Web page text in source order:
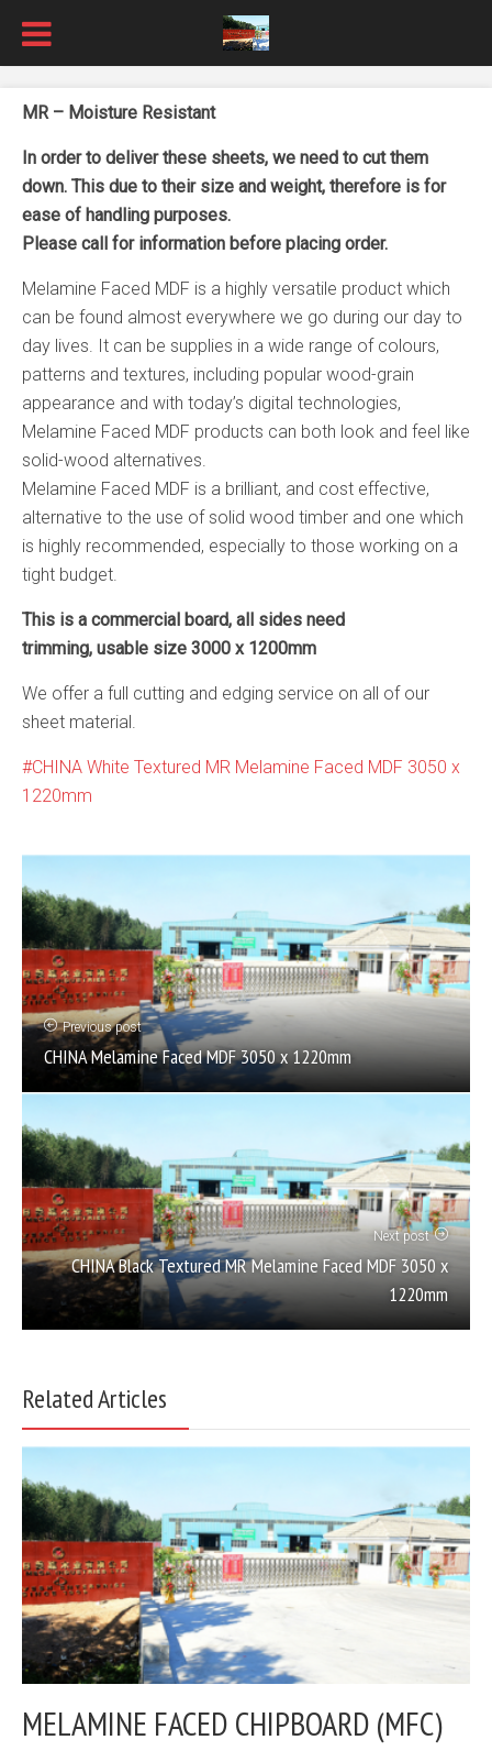
MR – Moisture Resistant
In order to deliver these sheets, we need to cut them
down. This due to their size and weight, therefore is for
ease of handling purposes.
Please call for information before placing order.
Melamine Faced MDF is a highly versatile product which
can be found almost everywhere we go during our day to
day lives. It can be supplies in a wide range of colours,
patterns and textures, including popular wood-grain
appearance and with today’s digital technologies,
Melamine Faced MDF products can both look and feel like
solid-wood alternatives.
Melamine Faced MDF is a brilliant, and cost effective,
alternative to the use of solid wood timber and one which
is highly recommended, especially to those working on a
tight budget.
This is a commercial board, all sides need
trimming, usable size 3000 x 1200mm
We offer a full cutting and edging service on all of our
sheet material.
CHINA White Textured MR Melamine Faced MDF 3050 x
1220mm
Previous post
CHINA Melamine Faced MDF 3050 x 1220mm
Next post
CHINA Black Textured MR Melamine Faced MDF 3050 x
1220mm
Related Articles
MELAMINE FACED CHIPBOARD (MFC)